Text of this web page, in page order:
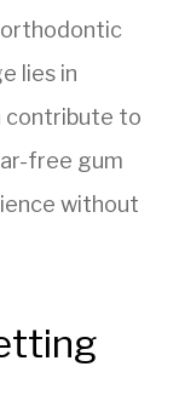
lies in
contribute to
free gum
without